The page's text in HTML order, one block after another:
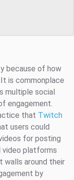
because of how
is commonplace
multiple social
engagement.
that Twitch
users could
for posting
video platforms
walls around their
by